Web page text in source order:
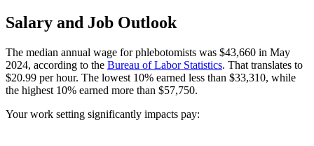
Salary and Job Outlook
The median annual wage for phlebotomists was $43,660 in May
2024, according to the Bureau of Labor Statistics. That translates to
$20.99 per hour. The lowest 10% earned less than $33,310, while
the highest 10% earned more than $57,750.
Your work setting significantly impacts pay: